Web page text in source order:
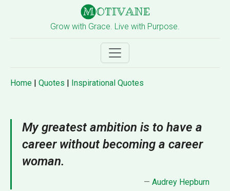
Grow with Grace. Live with Purpose.
Home | Quotes | Inspirational Quotes
My greatest ambition is to have a
career without becoming a career
woman.
— Audrey Hepburn